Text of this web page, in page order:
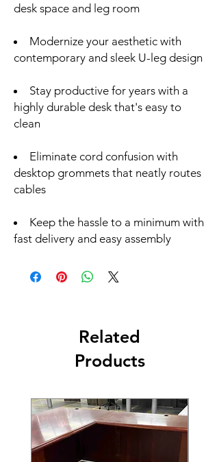
desk space and leg room
Modernize your aesthetic with
contemporary and sleek U-leg design
Stay productive for years with a
highly durable desk that's easy to
clean
Eliminate cord confusion with
desktop grommets that neatly routes
cables
Keep the hassle to a minimum with
fast delivery and easy assembly
Related
Products